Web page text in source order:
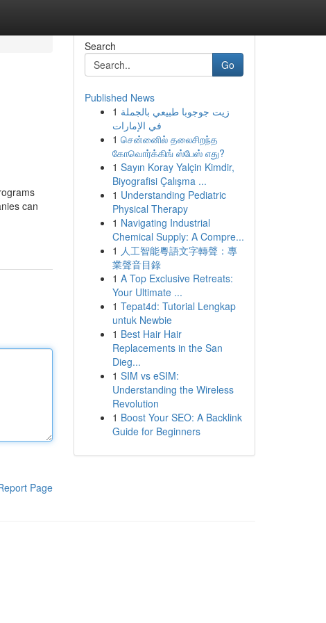
can
Page
Search
Go
Published News
1 زيت جوجوبا طبيعي بالجملة
في الإمارات
1 சென்னைில் தலைசிறந்த
கோவொர்க்கிங் ஸ்பேஸ் எது?
1 Sayın Koray Yalçin Kimdir,
Biyografisi Çalışma ...
1 Understanding Pediatric
Physical Therapy
1 Navigating Industrial
Chemical Supply: A Compre...
1 人工智能粵語文字轉聲：專
業聲音目錄
1 A Top Exclusive Retreats:
Your Ultimate ...
1 Tepat4d: Tutorial Lengkap
untuk Newbie
1 Best Hair Hair
Replacements in the San
Dieg...
1 SIM vs eSIM:
Understanding the Wireless
Revolution
1 Boost Your SEO: A Backlink
Guide for Beginners